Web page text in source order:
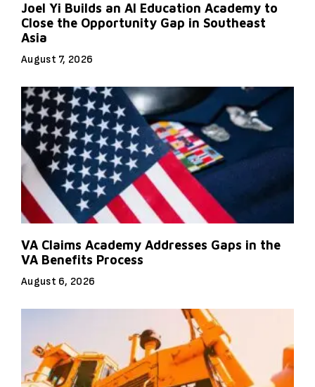
Joel Yi Builds an AI Education Academy to
Close the Opportunity Gap in Southeast
Asia
August 7, 2026
VA Claims Academy Addresses Gaps in the
VA Benefits Process
August 6, 2026